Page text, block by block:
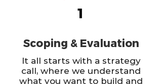
1
Scoping & Evaluation
It all starts with a strategy
call, where we understand
what you want to build and